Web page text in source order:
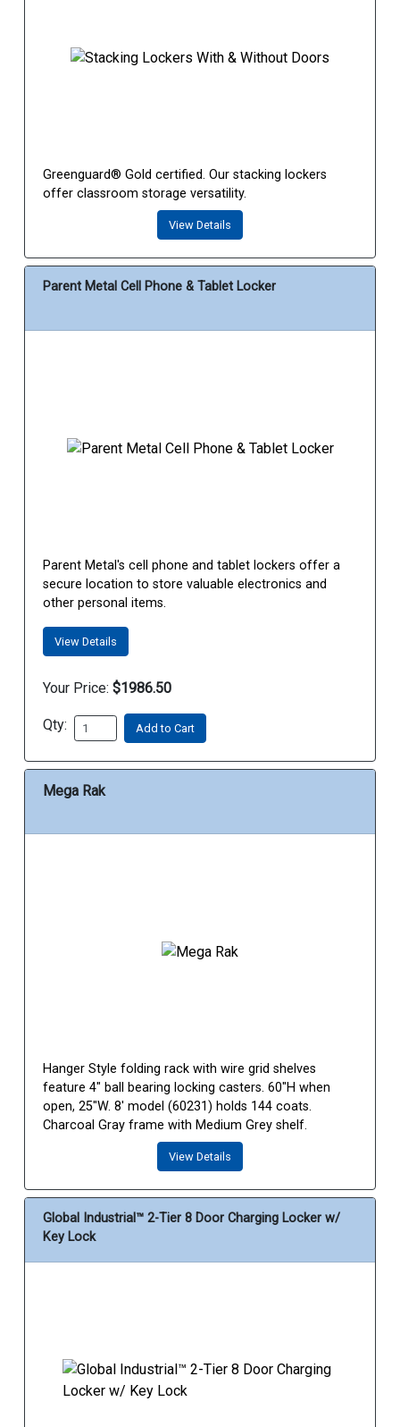
Greenguard® Gold certified. Our stacking lockers
offer classroom storage versatility.
View Details
Parent Metal Cell Phone & Tablet Locker
Parent Metal's cell phone and tablet lockers offer a
secure location to store valuable electronics and
other personal items.
View Details
Your Price: $1986.50
Qty: Add to Cart
Mega Rak
Hanger Style folding rack with wire grid shelves
feature 4" ball bearing locking casters. 60"H when
open, 25"W. 8' model (60231) holds 144 coats.
Charcoal Gray frame with Medium Grey shelf.
View Details
Global Industrial™ 2-Tier 8 Door Charging Locker w/
Key Lock